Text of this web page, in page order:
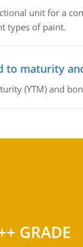
unit for a
types of paint.
to maturity
(YTM) and
GRADE